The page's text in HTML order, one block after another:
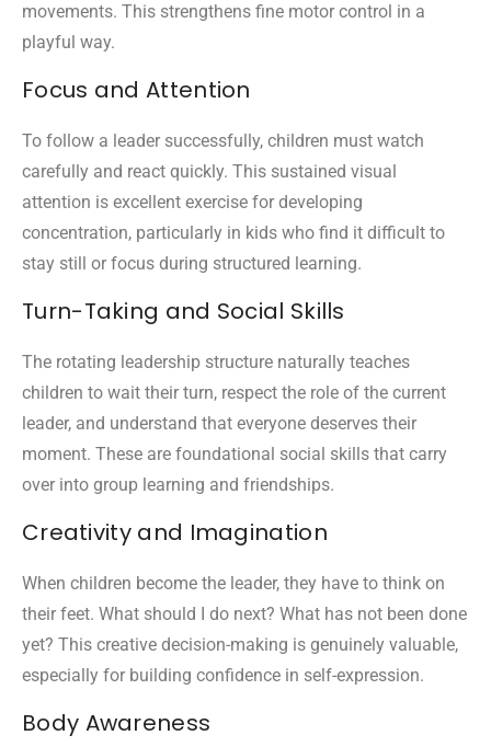
movements. This strengthens fine motor control in a
playful way.
Focus and Attention
To follow a leader successfully, children must watch
carefully and react quickly. This sustained visual
attention is excellent exercise for developing
concentration, particularly in kids who find it difficult to
stay still or focus during structured learning.
Turn-Taking and Social Skills
The rotating leadership structure naturally teaches
children to wait their turn, respect the role of the current
leader, and understand that everyone deserves their
moment. These are foundational social skills that carry
over into group learning and friendships.
Creativity and Imagination
When children become the leader, they have to think on
their feet. What should I do next? What has not been done
yet? This creative decision-making is genuinely valuable,
especially for building confidence in self-expression.
Body Awareness